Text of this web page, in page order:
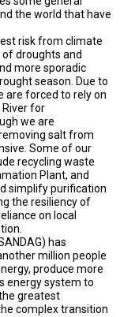
the world that have
risk from climate
droughts and
more sporadic
season. Due to
are forced to rely on
River for
we are
salt from
Some of our
recycling waste
Plant, and
simplify purification
the resiliency of
on local
has
million people
produce more
energy system to
greatest
complex transition